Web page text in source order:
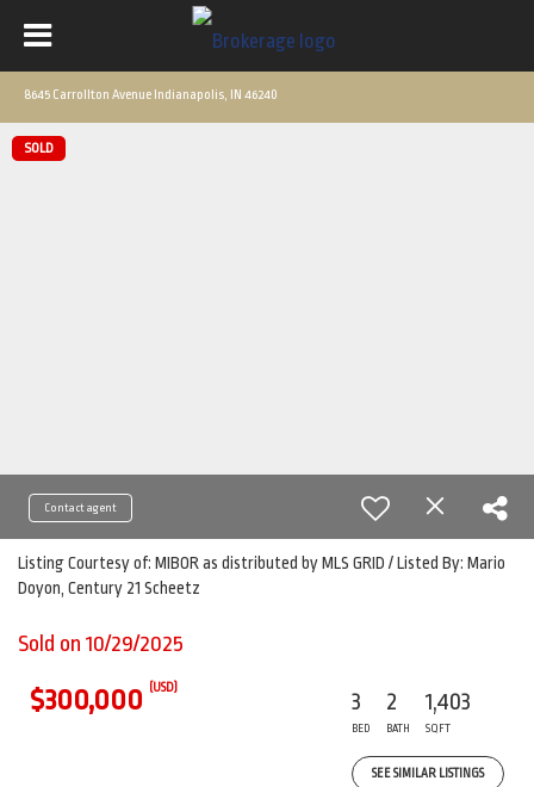
8645 Carrollton Avenue Indianapolis, IN 46240
SOLD
Contact agent
Listing Courtesy of: MIBOR as distributed by MLS GRID / Listed By: Mario
Doyon, Century 21 Scheetz
Sold on 10/29/2025
$300,000 (USD)
3
BED
2
BATH
1,403
SQFT
SEE SIMILAR LISTINGS